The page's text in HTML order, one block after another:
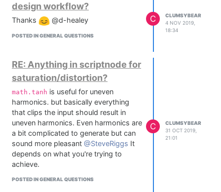
design workflow?
Thanks @d-healey
POSTED IN GENERAL QUESTIONS
C
CLUMSYBEAR
4 NOV 2019,
18:34
RE: Anything in scriptnode for
saturation/distortion?
math.tanh is useful for uneven
harmonics. but basically everything
that clips the input should result in
uneven harmonics. Even harmonics are
a bit complicated to generate but can
sound more pleasant @SteveRiggs It
depends on what you're trying to
achieve.
POSTED IN GENERAL QUESTIONS
C
CLUMSYBEAR
31 OCT 2019,
21:01